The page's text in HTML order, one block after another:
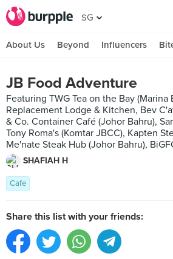
SG
About Us Beyond Influencers
JB Food Adventure
Featuring TWG Tea on the Bay (Marina
Replacement Lodge & Kitchen, Bev
& Co. Container Café (Johor Bahru),
Tony Roma's (Komtar JBCC), Kapten
Me'nate Steak Hub (Johor Bahru),
SHAFIAH H
Cafe
Share this list with your friends: